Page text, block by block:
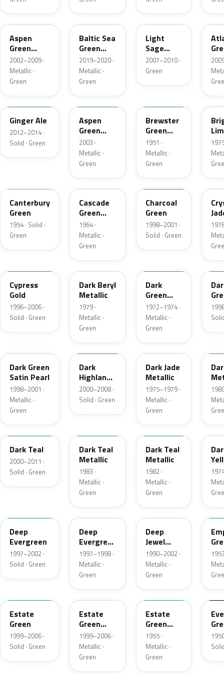
P5
Aspen
Green
Metallic
2002–2009 ·
Metallic ·
Green
BG
Baltic Sea
Green
Pearl
Metallic
2019–2020 ·
Metallic ·
Green
NH
Light
Sage
Metallic
2007–2010 ·
Green
UL
JY
Ginger Ale
2012–2014 ·
Solid · Green
M7097
Aspen
Green
Metallic
2003 ·
Metallic ·
Green
Brewster
Green
Metallic
1951 ·
Metallic ·
Green
41
Canterbury
Green
1954 · Solid ·
Green
S
Cascade
Green
Metallic
1964 ·
Metallic ·
Green
M6958D
Charcoal
Green
1998–2001 ·
Solid · Green
7B
Cypress
Gold
1996–2006 ·
Solid · Green
4B
Dark Beryl
Metallic
1979 ·
Metallic ·
Green
Dark
Green
Metallic
1972–1974 ·
Metallic ·
Green
Dark Green
Satin Pearl
1998–2001 ·
Metallic ·
Green
M6964D
Dark
Highland
Green
2000–2008 ·
Solid · Green
46
Dark Jade
Metallic
1975–1979 ·
Metallic ·
Green
R1
Dark Teal
2000–2011 ·
Solid · Green
Dark Teal
Metallic
1983 ·
Metallic ·
Green
4T
Dark Teal
Metallic
1982 ·
Metallic ·
Green
4V
Deep
Evergreen
1997–2002 ·
Solid · Green
F8
Deep
Evergreen
Pearl
1997–1998 ·
Metallic ·
Green
PA
Deep
Jewel
Green
Pearl
1990–2002 ·
Metallic ·
Green
14
Estate
Green
1999–2006 ·
Solid · Green
ST
Estate
Green
Metallic
1999–2006 ·
Metallic ·
Green
10
Estate
Green
Metallic
1955 ·
Metallic ·
Green
11
12 42